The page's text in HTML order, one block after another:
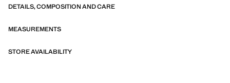
DETAILS, COMPOSITION AND CARE
MEASUREMENTS
STORE AVAILABILITY